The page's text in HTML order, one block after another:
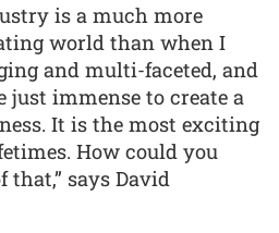
is a much more
world than when I
and multi-faceted, and
just immense to create a
It is the most exciting
How could you
that,” says David